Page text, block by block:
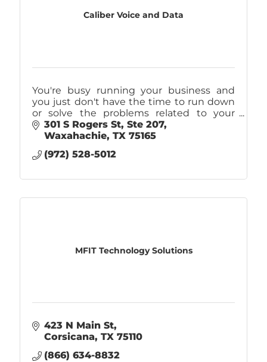
Caliber Voice and Data
You're busy running your business and
you just don't have the time to run down
or solve the problems related to your
company's IT. That's why you should call
Caliber! IT Support, Internet, & Phones.
301 S Rogers St Ste 207
Waxahachie TX 75165
(972) 528-5012
MFIT Technology Solutions
423 N Main St
Corsicana TX 75110
(866) 634-8832